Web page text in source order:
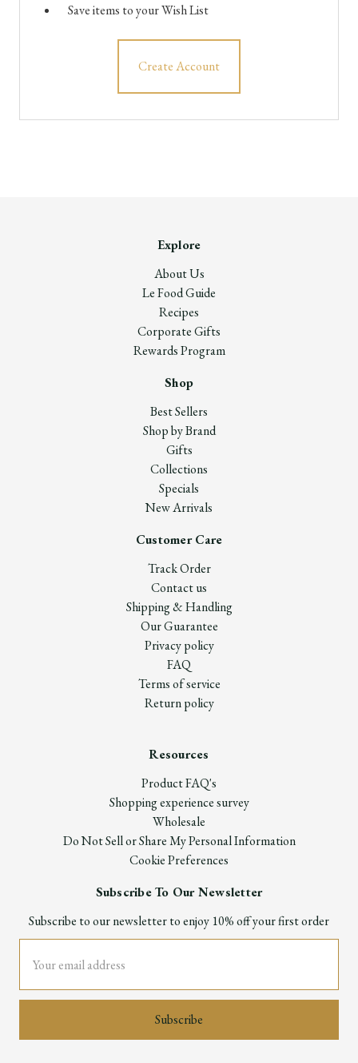
Save items to your Wish List
Create Account
Explore
About Us
Le Food Guide
Recipes
Corporate Gifts
Rewards Program
Shop
Best Sellers
Shop by Brand
Gifts
Collections
Specials
New Arrivals
Customer Care
Track Order
Contact us
Shipping & Handling
Our Guarantee
Privacy policy
FAQ
Terms of service
Return policy
Resources
Product FAQ's
Shopping experience survey
Wholesale
Do Not Sell or Share My Personal Information
Cookie Preferences
Subscribe To Our Newsletter
Subscribe to our newsletter to enjoy 10% off your first order
Address